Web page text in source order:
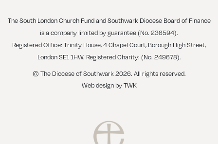
The South London Church Fund and Southwark Diocese Board of Finance
is a company limited by guarantee (No. 236594).
Registered Office: Trinity House, 4 Chapel Court, Borough High Street,
London SE1 1HW. Registered Charity: (No. 249678).
© The Diocese of Southwark 2026. All rights reserved.
Web design byTWK